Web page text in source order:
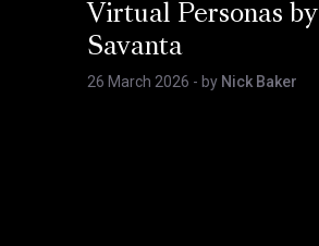
Virtual Personas by
Savanta
26 March 2026 - by Nick Baker